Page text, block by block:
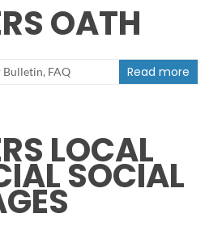
OATH
Bulletin, FAQ Read more
LOCAL
SOCIAL